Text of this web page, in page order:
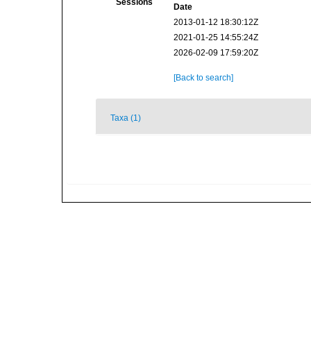
Sessions
Date
2013-01-12 18:30:12Z
2021-01-25 14:55:24Z
2026-02-09 17:59:20Z
[Back to search]
Taxa (1)